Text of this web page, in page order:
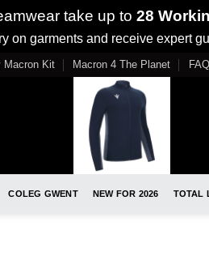
take up to 28
on garments and receive expert
Macron Kit Macron 4 The Planet
COLEG GWENT NEW FOR 2026 TOTAL